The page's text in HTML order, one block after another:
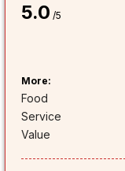
5.0 /5
More:
Food
Service
Value